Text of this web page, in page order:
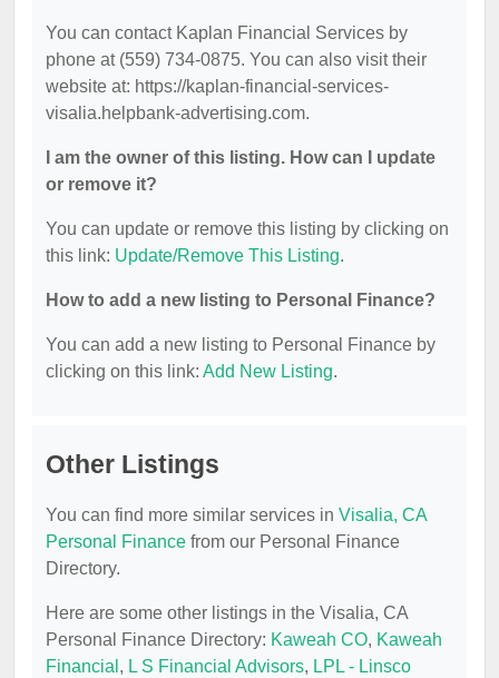
You can contact Kaplan Financial Services by
phone at (559) 734-0875. You can also visit their
website at: https://kaplan-financial-services-
visalia.helpbank-advertising.com.
I am the owner of this listing. How can I update
or remove it?
You can update or remove this listing by clicking on
this link: Update/Remove This Listing.
How to add a new listing to Personal Finance?
You can add a new listing to Personal Finance by
clicking on this link: Add New Listing.
Other Listings
You can find more similar services in Visalia, CA
Personal Finance from our Personal Finance
Directory.
Here are some other listings in the Visalia, CA
Personal Finance Directory: Kaweah CO, Kaweah
Financial , L S Financial Advisors, LPL - Linsco